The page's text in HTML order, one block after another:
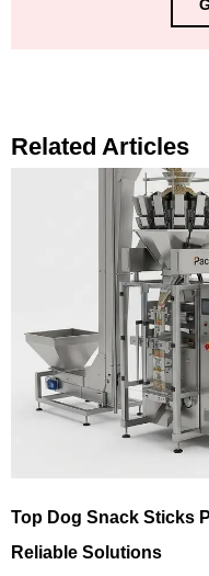
Related Articles
Top Dog Snack Sticks
Reliable Solutions